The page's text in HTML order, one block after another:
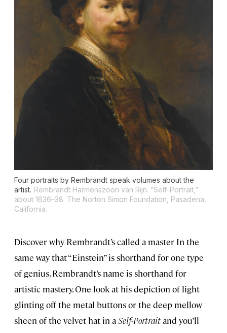
Four portraits by Rembrandt speak volumes about the
artist. Rembrandt Harmenszoon van Rijn. “Self-Portrait,”
about 1636–38. The Norton Simon Foundation, Pasadena,
California.
Discover why Rembrandt’s called a master In the
same way that “Einstein” is shorthand for one type
of genius, Rembrandt’s name is shorthand for
artistic mastery. One look at his depiction of light
glinting off the metal buttons or the deep mellow
sheen of the velvet hat in aSelf-Portraitand you’ll